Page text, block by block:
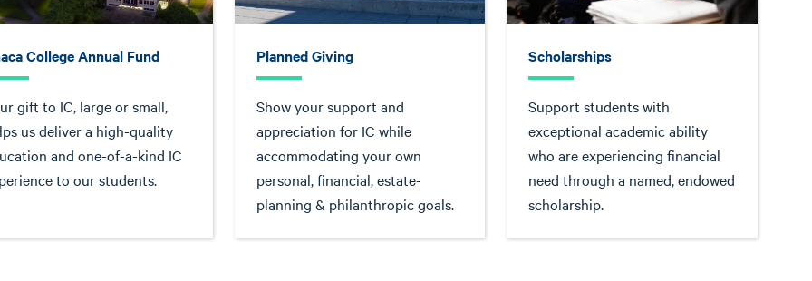
College Annual Fund
gift to IC, large or small,
us deliver a high-quality
and one-of-a-kind IC
to our students.
Planned Giving
Show your support and
appreciation for IC while
accommodating your own
personal, financial, estate-
planning & philanthropic goals.
Scholarships
Support students with
exceptional academic ability
who are experiencing financial
need through a named, endowed
scholarship.